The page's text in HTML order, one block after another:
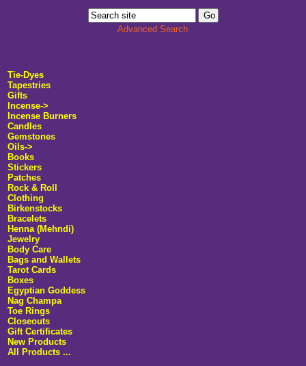
Advanced Search
Tie-Dyes
Tapestries
Gifts
Incense->
Incense Burners
Candles
Gemstones
Oils->
Books
Stickers
Patches
Rock & Roll
Clothing
Birkenstocks
Bracelets
Henna (Mehndi)
Jewelry
Body Care
Bags and Wallets
Tarot Cards
Boxes
Egyptian Goddess
Nag Champa
Toe Rings
Closeouts
Gift Certificates
New Products
All Products ...